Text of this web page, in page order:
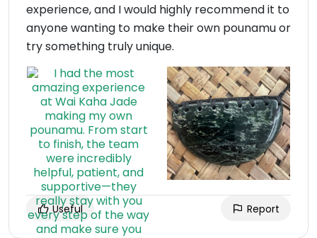
experience, and I would highly recommend it to
anyone wanting to make their own pounamu or
try something truly unique.
Useful Report